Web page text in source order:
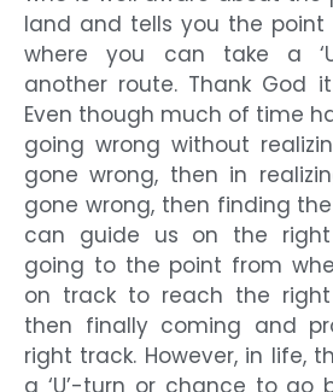
land and tells you the
where you can take a
another route. Thank God
Even though much of time
going wrong without
gone wrong, then in
gone wrong, then finding
can guide us on the
going to the point from
on track to reach the
then finally coming and
right track. However, in life,
a ‘U’-turn or chance to go